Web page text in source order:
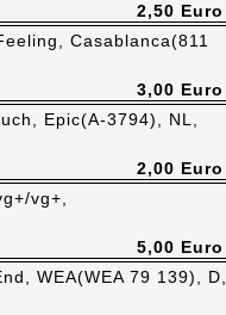
2,50 Euro
Casablanca(811
3,00 Euro
Epic(A-3794), NL,
2,00 Euro
vg+,
5,00 Euro
WEA(WEA 79 139), D,